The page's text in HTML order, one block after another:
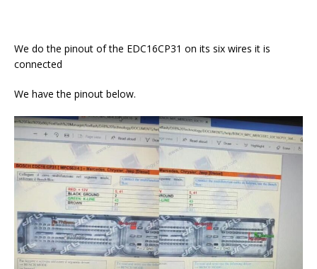
We do the pinout of the EDC16CP31 on its six wires it is
connected
We have the pinout below.